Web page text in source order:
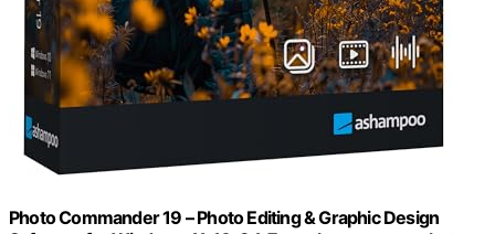
Photo Commander 19 – Photo Editing & Graphic Design